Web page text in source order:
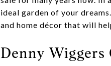
ideal garden of your
and home décor that will
Denny Wiggers